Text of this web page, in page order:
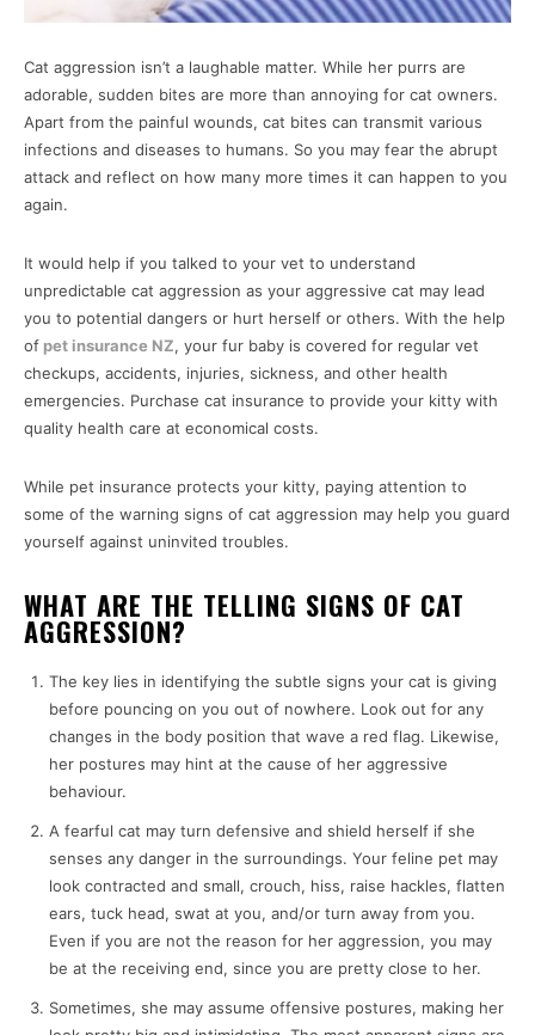
Cat aggression isn’t a laughable matter. While her purrs are
adorable, sudden bites are more than annoying for cat owners.
Apart from the painful wounds, cat bites can transmit various
infections and diseases to humans. So you may fear the abrupt
attack and reflect on how many more times it can happen to you
again.
It would help if you talked to your vet to understand
unpredictable cat aggression as your aggressive cat may lead
you to potential dangers or hurt herself or others. With the help
of pet insurance NZ, your fur baby is covered for regular vet
checkups, accidents, injuries, sickness, and other health
emergencies. Purchase cat insurance to provide your kitty with
quality health care at economical costs.
While pet insurance protects your kitty, paying attention to
some of the warning signs of cat aggression may help you guard
yourself against uninvited troubles.
WHAT ARE THE TELLING SIGNS OF CAT
AGGRESSION?
The key lies in identifying the subtle signs your cat is giving
before pouncing on you out of nowhere. Look out for any
changes in the body position that wave a red flag. Likewise,
her postures may hint at the cause of her aggressive
behaviour.
A fearful cat may turn defensive and shield herself if she
senses any danger in the surroundings. Your feline pet may
look contracted and small, crouch, hiss, raise hackles, flatten
ears, tuck head, swat at you, and/or turn away from you.
Even if you are not the reason for her aggression, you may
be at the receiving end, since you are pretty close to her.
Sometimes, she may assume offensive postures, making her